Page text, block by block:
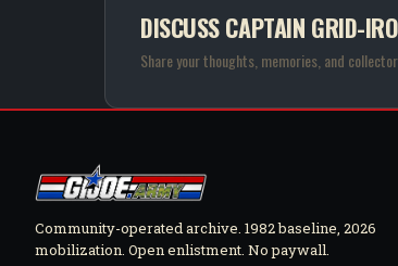
DISCUSS CAPTAIN GRID-
Share your thoughts, memories, and
Community-operated archive. 1982 baseline, 2026
mobilization. Open enlistment. No paywall.